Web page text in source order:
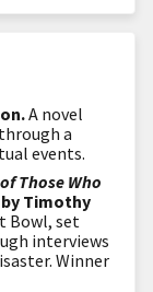
A novel
a
events.
Those Who
Timothy
Bowl, set
interviews
Winner